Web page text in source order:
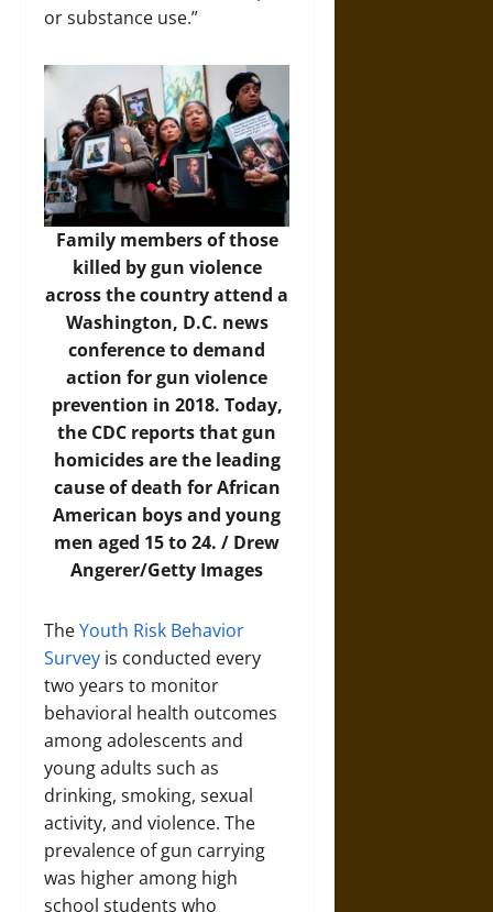
or substance use.”
Family members of those
killed by gun violence
across the country attend a
Washington, D.C. news
conference to demand
action for gun violence
prevention in 2018. Today,
the CDC reports that gun
homicides are the leading
cause of death for African
American boys and young
men aged 15 to 24. / Drew
Angerer/Getty Images
TheYouth Risk Behavior
Survey is conducted every
two years to monitor
behavioral health outcomes
among adolescents and
young adults such as
drinking, smoking, sexual
activity, and violence. The
prevalence of gun carrying
was higher among high
school students who